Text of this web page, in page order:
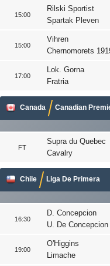
15:00
Rilski Sportist
Spartak Pleven
15:00
Vihren
Chernomorets
17:00
Lok. Gorna
Fratria
Canada Canadian
FT
Supra du Quebec
Cavalry
Chile Liga De Primera
16:30
D. Concepcion
U. De Concepcion
19:00
O'Higgins
Limache